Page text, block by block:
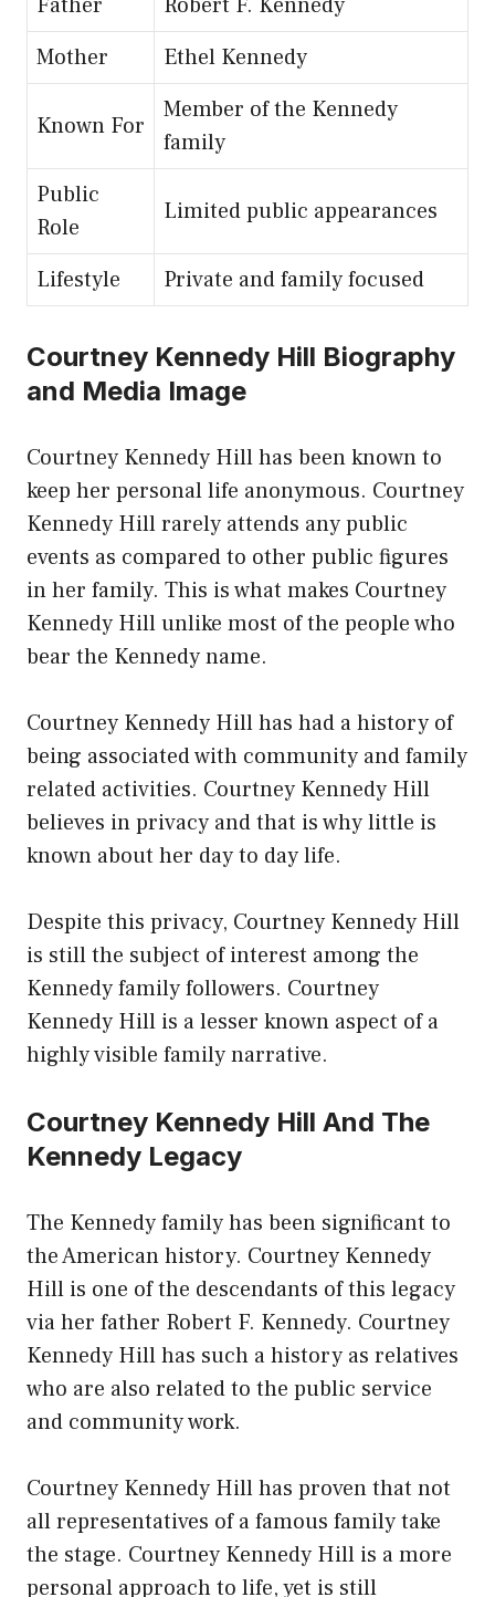
Mother
Ethel Kennedy
Known For
Member of the Kennedy
family
Public
Role
Limited public appearances
Lifestyle Private and family focused
Courtney Kennedy Hill Biography
and Media Image
Courtney Kennedy Hill has been known to
keep her personal life anonymous. Courtney
Kennedy Hill rarely attends any public
events as compared to other public figures
in her family. This is what makes Courtney
Kennedy Hill unlike most of the people who
bear the Kennedy name.
Courtney Kennedy Hill has had a history of
being associated with community and family
related activities. Courtney Kennedy Hill
believes in privacy and that is why little is
known about her day to day life.
Despite this privacy, Courtney Kennedy Hill
is still the subject of interest among the
Kennedy family followers. Courtney
Kennedy Hill is a lesser known aspect of a
highly visible family narrative.
Courtney Kennedy Hill And The
Kennedy Legacy
The Kennedy family has been significant to
the American history. Courtney Kennedy
Hill is one of the descendants of this legacy
via her father Robert F. Kennedy. Courtney
Kennedy Hill has such a history as relatives
who are also related to the public service
and community work.
Courtney Kennedy Hill has proven that not
all representatives of a famous family take
the stage. Courtney Kennedy Hill is a more
personal approach to life, yet is still